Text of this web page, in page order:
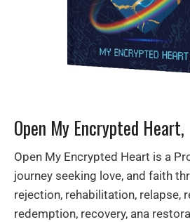
Open My Encrypted Heart,
Open My Encrypted Heart is a
journey seeking love, and faith
rejection, rehabilitation, relapse,
redemption, recovery, ana